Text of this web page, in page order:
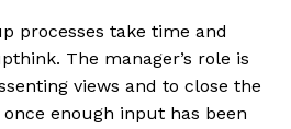
processes take time and
The manager’s role is
views and to close the
enough input has been